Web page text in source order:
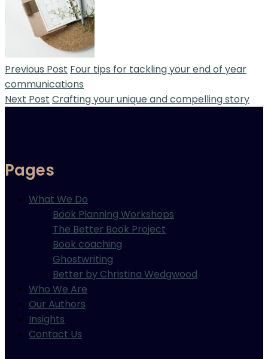
Previous Post Four tips for tackling your end of year
communications
Next Post Crafting your unique and compelling story
Pages
What We Do
Book Planning Workshops
The Better Book Project
Book coaching
Ghostwriting
Better by Christina Wedgwood
Who We Are
Our Authors
Insights
Contact Us